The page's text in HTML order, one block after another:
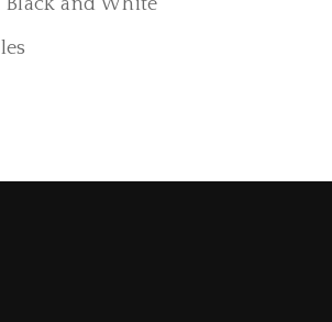
Black and White